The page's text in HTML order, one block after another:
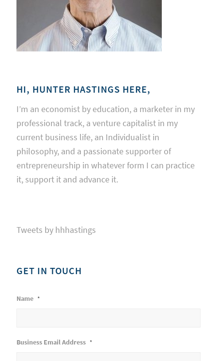
HI, HUNTER HASTINGS HERE,
I’m an economist by education, a marketer in my
professional track, a venture capitalist in my
current business life, an Individualist in
philosophy, and a passionate supporter of
entrepreneurship in whatever form I can practice
it, support it and advance it.
Tweets by hhhastings
GET IN TOUCH
Name *
Business Email Address *